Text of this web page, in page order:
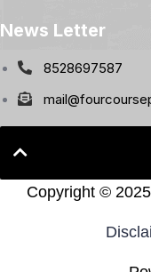
News Letter
8528697587
Copyright ©